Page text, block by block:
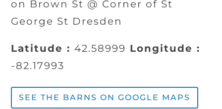
on Brown St @ Corner of St
George St Dresden
Latitude :42.58999 Longitude :
-82.17993
SEE THE BARNS ON GOOGLE MAPS